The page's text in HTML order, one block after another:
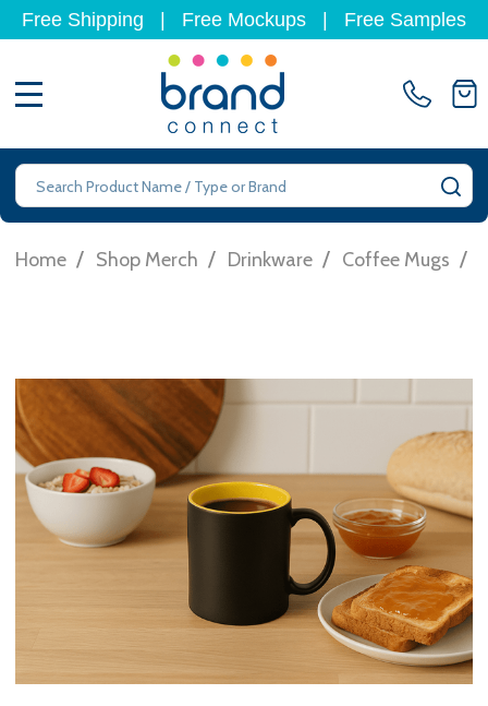
Free Shipping Free Mockups Free Samples
Search
Home / Shop Merch / Drinkware / Coffee Mugs /